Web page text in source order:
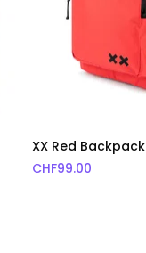
XX Red Backpack
CHF99.00